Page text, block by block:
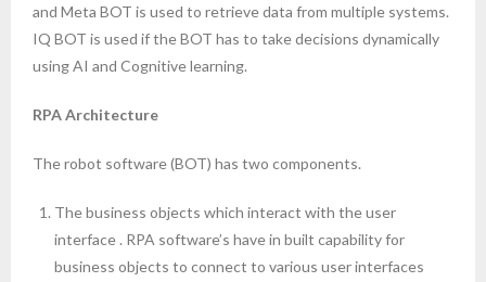
and Meta BOT is used to retrieve data from multiple systems.
IQ BOT is used if the BOT has to take decisions dynamically
using AI and Cognitive learning.
RPA Architecture
The robot software (BOT) has two components.
The business objects which interact with the user
interface . RPA software’s have in built capability for
business objects to connect to various user interfaces